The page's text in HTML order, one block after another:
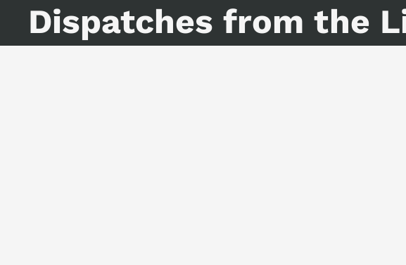
Dispatches from the